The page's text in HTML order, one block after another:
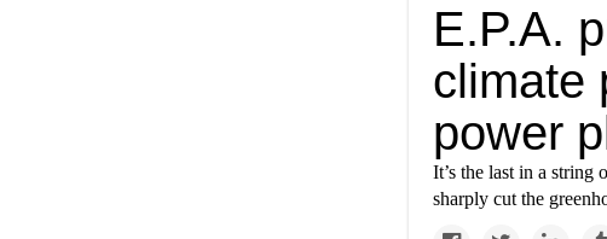
E.P.A.
climate
power
It’s the last in a string
sharply cut the